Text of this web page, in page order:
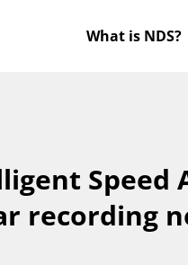
What is NDS?
Speed
recording